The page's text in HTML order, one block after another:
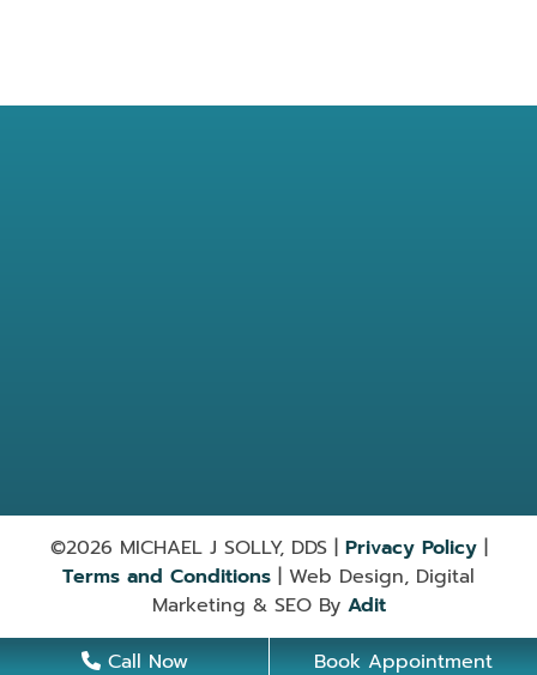
©2026 MICHAEL J SOLLY, DDS | Privacy Policy|
Terms and Conditions | Web Design, Digital
Marketing & SEO By Adit
Call Now
Book Appointment